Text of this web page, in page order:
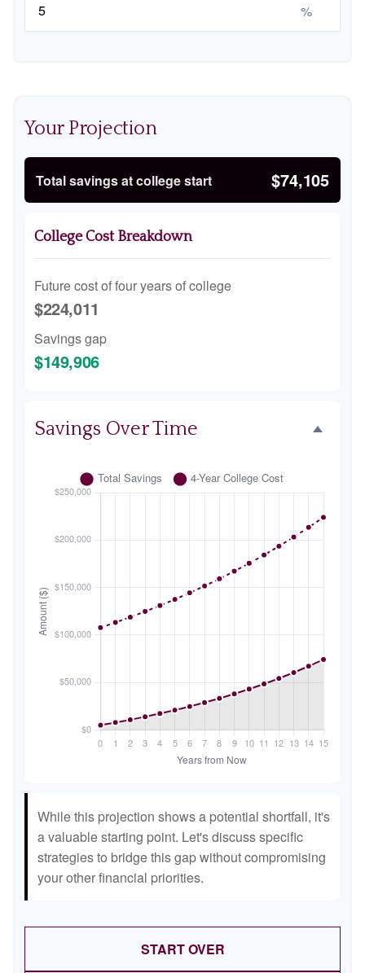
%
Your Projection
Total savings at college start $74,105
College Cost Breakdown
Future cost of four years of college
$224,011
Savings gap
$149,906
Savings Over Time
While this projection shows a potential shortfall, it's
a valuable starting point. Let's discuss specific
strategies to bridge this gap without compromising
your other financial priorities.
START OVER